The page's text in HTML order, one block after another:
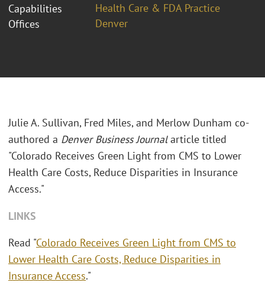
Capabilities
Health Care & FDA Practice
Offices
Denver
Julie A. Sullivan, Fred Miles, and Merlow Dunham co-
authored a Denver Business Journalarticle titled
"Colorado Receives Green Light from CMS to Lower
Health Care Costs, Reduce Disparities in Insurance
Access."
LINKS
Read "Colorado Receives Green Light from CMS to
Lower Health Care Costs, Reduce Disparities in
Insurance Access."